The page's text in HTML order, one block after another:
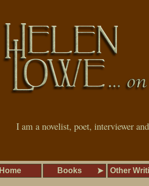
I am a novelist, poet, interviewer
Home Books Other